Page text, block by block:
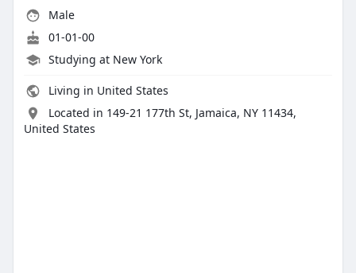
Male
01-01-00
Studying at New York
Living in United States
Located in 149-21 177th St, Jamaica, NY 11434,
United States